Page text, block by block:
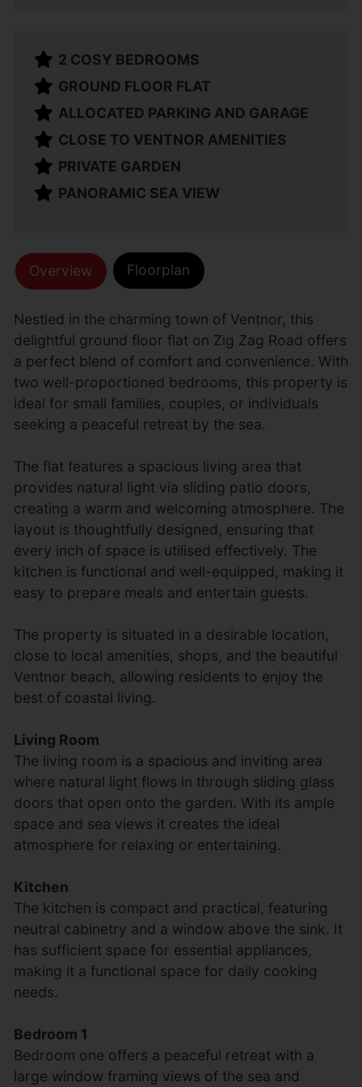
2 COSY BEDROOMS
GROUND FLOOR FLAT
ALLOCATED PARKING AND GARAGE
CLOSE TO VENTNOR AMENITIES
PRIVATE GARDEN
PANORAMIC SEA VIEW
Overview Floorplan
Nestled in the charming town of Ventnor, this
delightful ground floor flat on Zig Zag Road offers
a perfect blend of comfort and convenience. With
two well-proportioned bedrooms, this property is
ideal for small families, couples, or individuals
seeking a peaceful retreat by the sea.
The flat features a spacious living area that
provides natural light via sliding patio doors,
creating a warm and welcoming atmosphere. The
layout is thoughtfully designed, ensuring that
every inch of space is utilised effectively. The
kitchen is functional and well-equipped, making it
easy to prepare meals and entertain guests.
The property is situated in a desirable location,
close to local amenities, shops, and the beautiful
Ventnor beach, allowing residents to enjoy the
best of coastal living.
Living Room
The living room is a spacious and inviting area
where natural light flows in through sliding glass
doors that open onto the garden. With its ample
space and sea views it creates the ideal
atmosphere for relaxing or entertaining.
Kitchen
The kitchen is compact and practical, featuring
neutral cabinetry and a window above the sink. It
has sufficient space for essential appliances,
making it a functional space for daily cooking
needs.
Bedroom 1
Bedroom one offers a peaceful retreat with a
large window framing views of the sea and